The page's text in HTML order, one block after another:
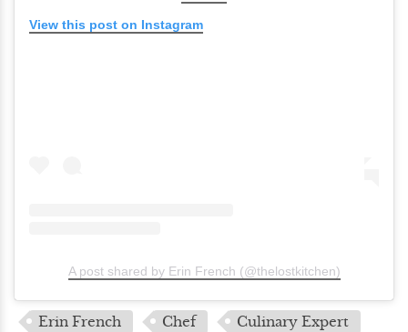
View this post on Instagram
A post shared by Erin French (@thelostkitchen)
Erin French Chef
Culinary Expert